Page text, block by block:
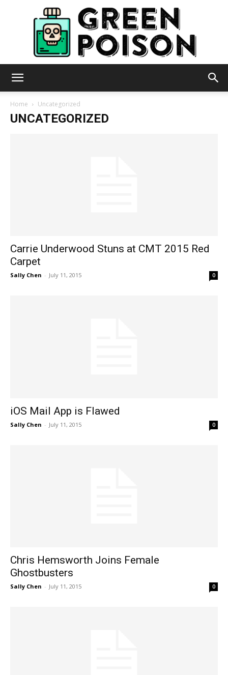
Home Uncategorized
UNCATEGORIZED
Carrie Underwood Stuns at CMT 2015 Red
Carpet
Sally Chen - July 11, 2015 0
iOS Mail App is Flawed
Sally Chen - July 11, 2015 0
Chris Hemsworth Joins Female
Ghostbusters
Sally Chen - July 11, 2015 0